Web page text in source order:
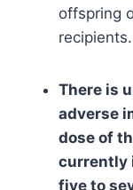
offspring
recipients.
There is
adverse
dose of
currently
five to